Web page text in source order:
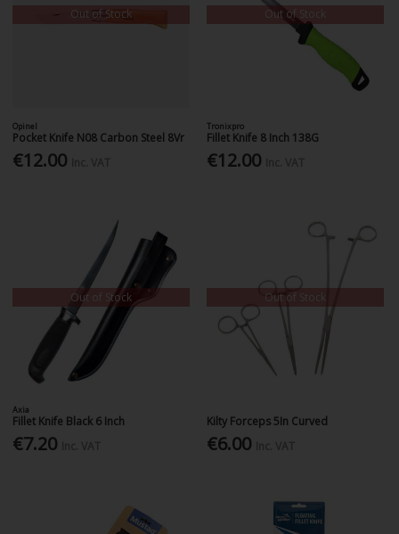
Out of Stock
Opinel
Pocket Knife N08 Carbon Steel 8Vr
€12.00
Out of Stock
Tronixpro
Fillet Knife 8 Inch 138G
€12.00
Out of Stock
Axia
Fillet Knife Black 6 Inch
€7.20
Out of Stock
Kilty Forceps 5In Curved
€6.00